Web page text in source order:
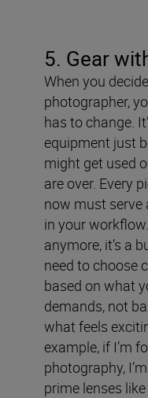
5. Gear
When you
photographer,
has to change.
equipment just
might get used
are over. Every
now must serve
in your
anymore, it’s a
need to choose
based on what
demands, not
what feels
example, if I’m
photography,
prime lenses